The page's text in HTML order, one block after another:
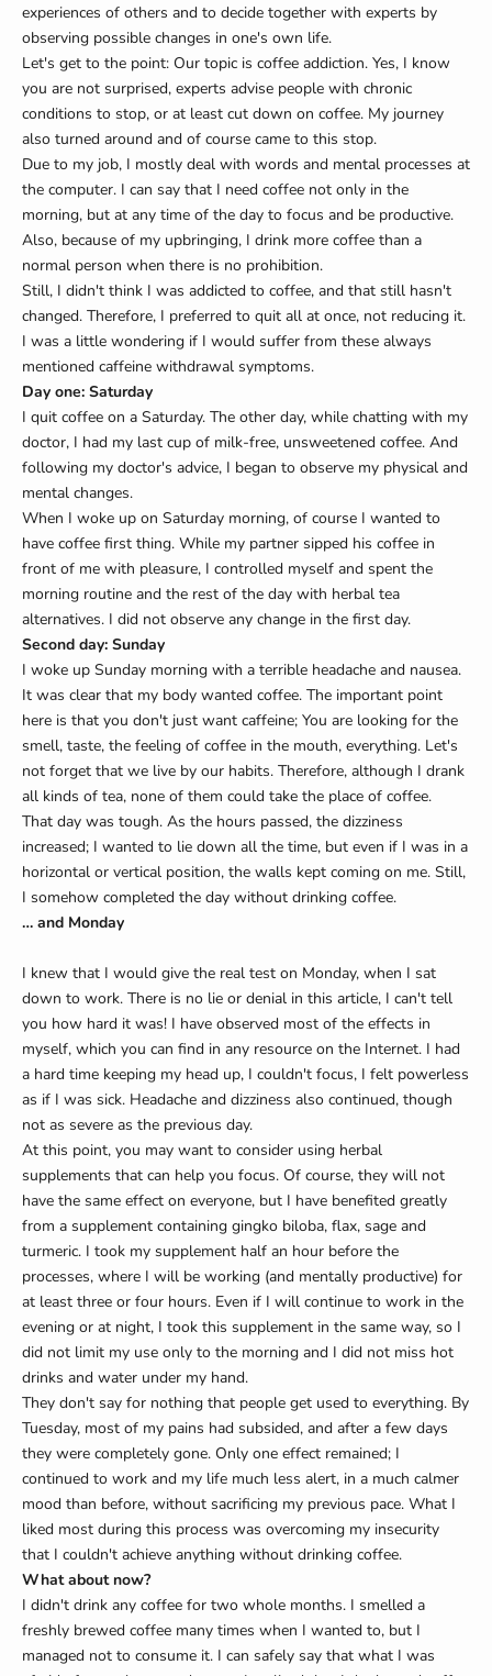
experiences of others and to decide together with experts by
observing possible changes in one's own life.
Let's get to the point: Our topic is coffee addiction. Yes, I know
you are not surprised, experts advise people with chronic
conditions to stop, or at least cut down on coffee. My journey
also turned around and of course came to this stop.
Due to my job, I mostly deal with words and mental processes at
the computer. I can say that I need coffee not only in the
morning, but at any time of the day to focus and be productive.
Also, because of my upbringing, I drink more coffee than a
normal person when there is no prohibition.
Still, I didn't think I was addicted to coffee, and that still hasn't
changed. Therefore, I preferred to quit all at once, not reducing it.
I was a little wondering if I would suffer from these always
mentioned caffeine withdrawal symptoms.
Day one: Saturday
I quit coffee on a Saturday. The other day, while chatting with my
doctor, I had my last cup of milk-free, unsweetened coffee. And
following my doctor's advice, I began to observe my physical and
mental changes.
When I woke up on Saturday morning, of course I wanted to
have coffee first thing. While my partner sipped his coffee in
front of me with pleasure, I controlled myself and spent the
morning routine and the rest of the day with herbal tea
alternatives. I did not observe any change in the first day.
Second day: Sunday
I woke up Sunday morning with a terrible headache and nausea.
It was clear that my body wanted coffee. The important point
here is that you don't just want caffeine; You are looking for the
smell, taste, the feeling of coffee in the mouth, everything. Let's
not forget that we live by our habits. Therefore, although I drank
all kinds of tea, none of them could take the place of coffee.
That day was tough. As the hours passed, the dizziness
increased; I wanted to lie down all the time, but even if I was in a
horizontal or vertical position, the walls kept coming on me. Still,
I somehow completed the day without drinking coffee.
… and Monday
I knew that I would give the real test on Monday, when I sat
down to work. There is no lie or denial in this article, I can't tell
you how hard it was! I have observed most of the effects in
myself, which you can find in any resource on the Internet. I had
a hard time keeping my head up, I couldn't focus, I felt powerless
as if I was sick. Headache and dizziness also continued, though
not as severe as the previous day.
At this point, you may want to consider using herbal
supplements that can help you focus. Of course, they will not
have the same effect on everyone, but I have benefited greatly
from a supplement containing gingko biloba, flax, sage and
turmeric. I took my supplement half an hour before the
processes, where I will be working (and mentally productive) for
at least three or four hours. Even if I will continue to work in the
evening or at night, I took this supplement in the same way, so I
did not limit my use only to the morning and I did not miss hot
drinks and water under my hand.
They don't say for nothing that people get used to everything. By
Tuesday, most of my pains had subsided, and after a few days
they were completely gone. Only one effect remained; I
continued to work and my life much less alert, in a much calmer
mood than before, without sacrificing my previous pace. What I
liked most during this process was overcoming my insecurity
that I couldn't achieve anything without drinking coffee.
What about now?
I didn't drink any coffee for two whole months. I smelled a
freshly brewed coffee many times when I wanted to, but I
managed not to consume it. I can safely say that what I was